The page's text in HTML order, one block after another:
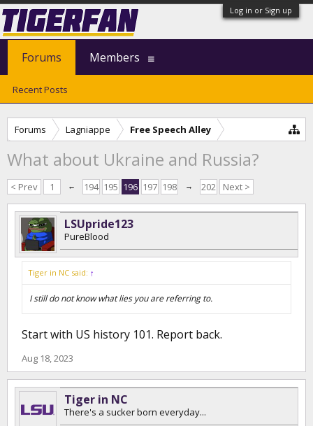
Log in or Sign up
Forums Lagniappe Free Speech Alley
What about Ukraine and Russia?
< Prev 1 ← 194 195 196 197 198 → 202 Next >
LSUpride123
PureBlood
Tiger in NC said: ↑
I still do not know what lies you are referring to.
Start with US history 101. Report back.
Aug 18, 2023
Tiger in NC
There's a sucker born everyday...
Forums
Recent Posts
Members